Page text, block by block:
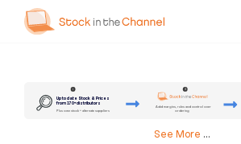
Up to date Stock & Prices
from 170+ distributors
Plus own stock + alternate suppliers
Add margins, rules and control over
ordering
1 2
See More ...